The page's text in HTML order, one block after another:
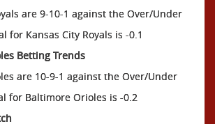
are 9-10-1 against the Over/Under
for Kansas City Royals is -0.1
Betting Trends
are 10-9-1 against the Over/Under
for Baltimore Orioles is -0.2